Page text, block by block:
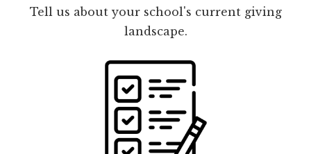
Tell us about your school's current giving
landscape.